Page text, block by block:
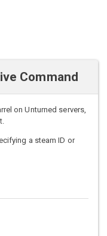
Command
on Unturned servers,
a steam ID or